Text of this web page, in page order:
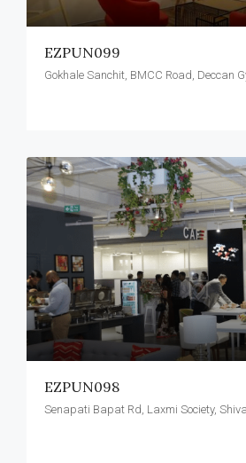
EZPUN099
Gokhale Sanchit, BMCC Road, Deccan
EZPUN098
Senapati Bapat Rd, Laxmi Society,